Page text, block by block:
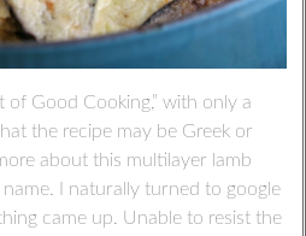
of Good Cooking,” with only a
the recipe may be Greek or
about this multilayer lamb
I naturally turned to google
came up. Unable to resist the